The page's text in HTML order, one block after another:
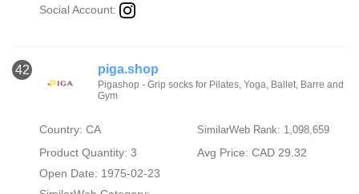
Social Account:
42 piga.shop
Pigashop - Grip socks for Pilates, Yoga, Ballet, Barre and
Gym
Country: CA SimilarWeb Rank: 1,098,659
Product Quantity: 3
Avg Price: CAD 29.32
Open Date: 1975-02-23